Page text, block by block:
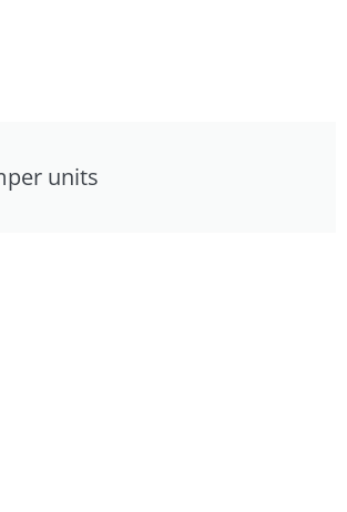
units